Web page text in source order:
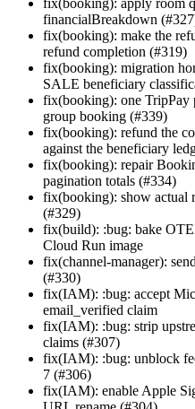
fix(booking): apply room
financialBreakdown
fix(booking): make the
refund completion (#319)
fix(booking): migration
SALE beneficiary
fix(booking): one TripPay
group booking (#339)
fix(booking): refund the
against the beneficiary
fix(booking): repair
pagination totals (#334)
fix(booking): show actual
(#329)
fix(build): :bug: bake
Cloud Run image
fix(channel-manager):
(#330)
fix(IAM): :bug: accept
email_verified claim
fix(IAM): :bug: strip
claims (#307)
fix(IAM): :bug: unblock
7 (#306)
fix(IAM): enable Apple